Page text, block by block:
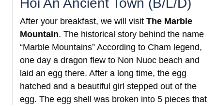
Hoi An Ancient Town (B/L/D)
After your breakfast, we will visit The Marble
Mountain. The historical story behind the name
“Marble Mountains” According to Cham legend,
one day a dragon flew to Non Nuoc beach and
laid an egg there. After a long time, the egg
hatched and a beautiful girl stepped out of the
egg. The egg shell was broken into 5 pieces that